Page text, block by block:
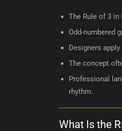
The Rule of 3
Odd-numbered
Designers
The concept
Professional
rhythm.
What Is the